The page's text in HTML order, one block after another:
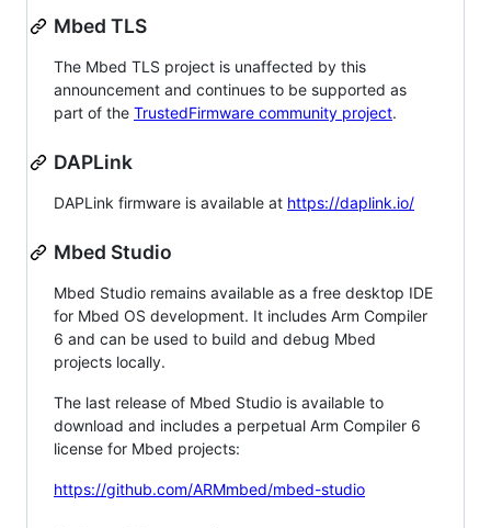
Mbed TLS
The Mbed TLS project is unaffected by this
announcement and continues to be supported as
part of the TrustedFirmware community project.
DAPLink
DAPLink firmware is available at https://daplink.io/
Mbed Studio
Mbed Studio remains available as a free desktop IDE
for Mbed OS development. It includes Arm Compiler
6 and can be used to build and debug Mbed
projects locally.
The last release of Mbed Studio is available to
download and includes a perpetual Arm Compiler 6
license for Mbed projects:
https://github.com/ARMmbed/mbed-studio